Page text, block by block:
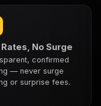
Rates, No Surge
confirmed
— never surge
or surprise fees.